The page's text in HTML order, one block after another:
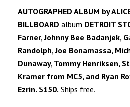
AUTOGRAPHED ALBUM by
BILLBOARD album DETROIT
Farner, Johnny Bee Badanjek,
Randolph, Joe Bonamassa,
Dunaway, Tommy Henriksen,
Kramer from MC5, and Ryan
Ezrin. $150. Ships free.